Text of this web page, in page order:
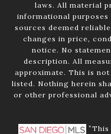
laws. All material
informational
sources deemed
changes in price,
notice. No
description. All
approximate. This is
listed. Nothing herein
or other professional